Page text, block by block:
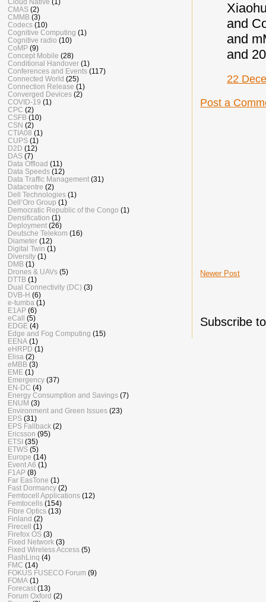
and
and
and
22
Post a
Newer Post
Subscribe
CMAS (2)
CMMB (3)
Codecs (10)
Cognitive Computing (1)
Cognitive radio (10)
CoMP (9)
Concept Mobile (28)
Conditional Handover (1)
Conferences and Events (117)
Connected World (25)
Connection Release (1)
Converged Devices (2)
COVID-19 (1)
CPC (2)
CSFB (10)
CSN (2)
CTIA08 (1)
CUPS (1)
D2D (12)
DAS (7)
Data Offload (11)
Data Speeds (12)
Data Traffic Management (31)
Datacentre (2)
Dell Technologies (1)
Dell’Oro Group (1)
Democratic Republic of the Congo (1)
Densification (1)
Deployment (26)
Deutsche Telekom (16)
Diameter (12)
Digital Twin (1)
Diversity (1)
DMB (1)
Drones & UAVs (5)
DTTB (1)
Dual Connectivity (DC) (3)
DVB-H (6)
e-tumba (1)
E1AP (6)
eCall (5)
EDGE (4)
Edge and Fog Computing (15)
EENA (1)
eHRPD (1)
Elisa (2)
eMBB (3)
EME (1)
Emergency (37)
EN-DC (4)
Energy Consumption and Savings (7)
ENUM (3)
Environment and Green Issues (23)
EPS (31)
EPS Fallback (2)
Ericsson (95)
ETSI (35)
ETWS (5)
Europe (14)
Event A6 (1)
F1AP (8)
Far EasTone (1)
Fast Dormancy (2)
Femtocell Applications (12)
Femtocells (154)
Fibre Optics (13)
Finland (2)
Firecell (1)
Firefox OS (3)
Fixed Network (3)
Fixed Wireless Access (5)
FlashLinq (4)
FMC (14)
FOKUS FUSECO Forum (9)
FOMA (1)
Forecast (13)
Forum Oxford (2)